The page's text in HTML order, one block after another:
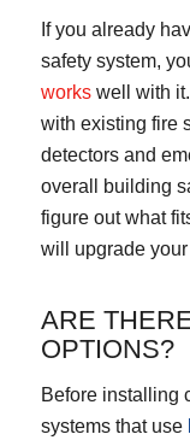
If you already
safety system,
workswell with it.
with existing fire
detectors and
overall building
figure out what
will upgrade your
ARE
OPTIONS?
Before installing
systems that use